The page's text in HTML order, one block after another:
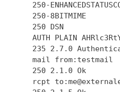
250-
250-8BITMIME
250 DSN
AUTH PLAIN
235 2.7.0
mail from:testmail
250 2.1.0 Ok
rcpt